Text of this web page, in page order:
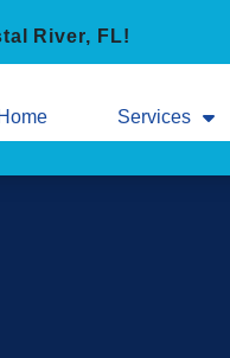
River, FL!
Home Services